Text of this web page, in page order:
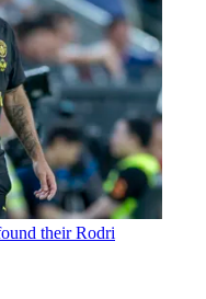
their Rodri